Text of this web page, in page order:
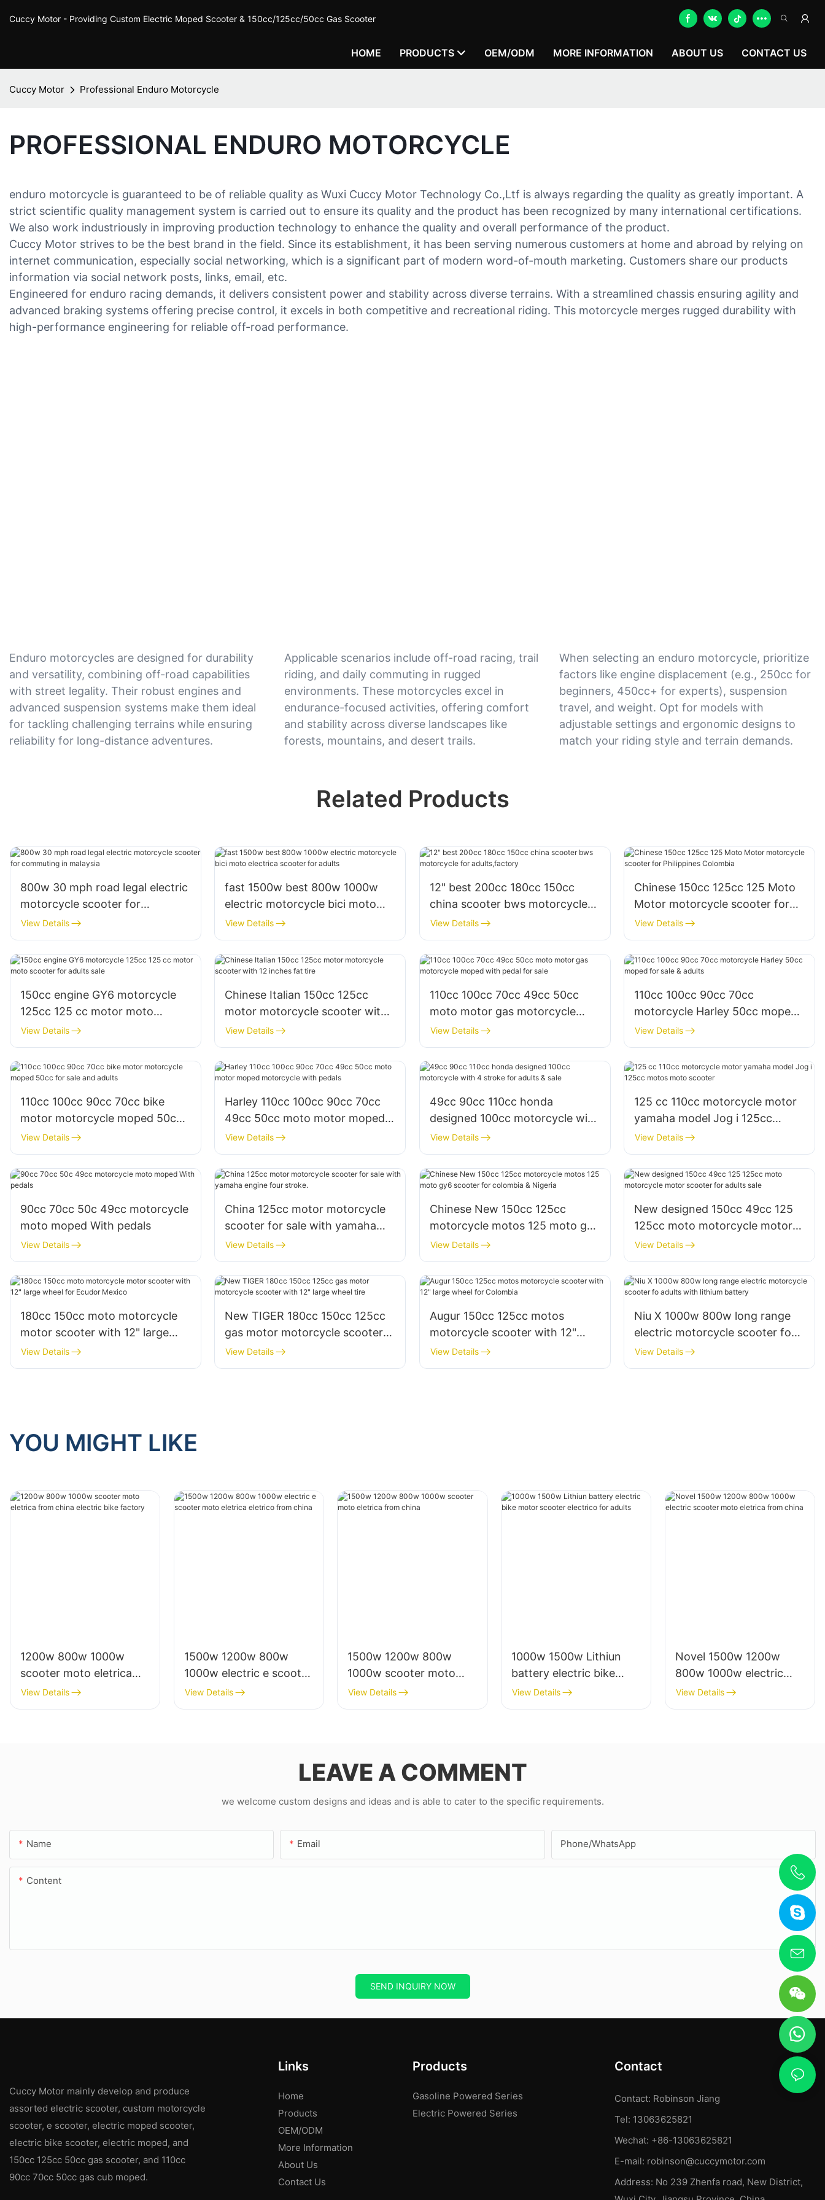
Cuccy Motor - Providing Custom Electric Moped Scooter & 150cc/125cc/50cc Gas Scooter
HOME PRODUCTS OEM/ODM MORE INFORMATION ABOUT US CONTACT US
Cuccy Motor Professional Enduro Motorcycle
PROFESSIONAL ENDURO MOTORCYCLE
enduro motorcycle is guaranteed to be of reliable quality as Wuxi Cuccy Motor Technology Co.,Ltf is always regarding the quality as greatly important. A
strict scientific quality management system is carried out to ensure its quality and the product has been recognized by many international certifications.
We also work industriously in improving production technology to enhance the quality and overall performance of the product.
Cuccy Motor strives to be the best brand in the field. Since its establishment, it has been serving numerous customers at home and abroad by relying on
internet communication, especially social networking, which is a significant part of modern word-of-mouth marketing. Customers share our products
information via social network posts, links, email, etc.
Engineered for enduro racing demands, it delivers consistent power and stability across diverse terrains. With a streamlined chassis ensuring agility and
advanced braking systems offering precise control, it excels in both competitive and recreational riding. This motorcycle merges rugged durability with
high-performance engineering for reliable off-road performance.
Enduro motorcycles are designed for durability
and versatility, combining off-road capabilities
with street legality. Their robust engines and
advanced suspension systems make them ideal
for tackling challenging terrains while ensuring
reliability for long-distance adventures.
Applicable scenarios include off-road racing, trail
riding, and daily commuting in rugged
environments. These motorcycles excel in
endurance-focused activities, offering comfort
and stability across diverse landscapes like
forests, mountains, and desert trails.
When selecting an enduro motorcycle, prioritize
factors like engine displacement (e.g., 250cc for
beginners, 450cc+ for experts), suspension
travel, and weight. Opt for models with
adjustable settings and ergonomic designs to
match your riding style and terrain demands.
Related Products
800w 30 mph road legal electric
motorcycle scooter for
commuting in malaysia
View Details
fast 1500w best 800w 1000w
electric motorcycle bici moto
electrica scooter for adults
View Details
12" best 200cc 180cc 150cc
china scooter bws motorcycle
for adults,factory
View Details
Chinese 150cc 125cc 125 Moto
Motor motorcycle scooter for
Philippines Colombia
View Details
150cc engine GY6 motorcycle
125cc 125 cc motor moto
scooter for adults sale
View Details
Chinese Italian 150cc 125cc
motor motorcycle scooter with
12 inches fat tire
View Details
110cc 100cc 70cc 49cc 50cc
moto motor gas motorcycle
moped with pedal for sale
View Details
110cc 100cc 90cc 70cc
motorcycle Harley 50cc moped
for sale & adults
View Details
110cc 100cc 90cc 70cc bike
motor motorcycle moped 50cc
for sale and adults
View Details
Harley 110cc 100cc 90cc 70cc
49cc 50cc moto motor moped
motorcycle with pedals
View Details
49cc 90cc 110cc honda
designed 100cc motorcycle with
4 stroke for adults & sale
View Details
125 cc 110cc motorcycle motor
yamaha model Jog i 125cc
motos moto scooter
View Details
90cc 70cc 50c 49cc motorcycle
moto moped With pedals
View Details
China 125cc motor motorcycle
scooter for sale with yamaha
engine four stroke.
View Details
Chinese New 150cc 125cc
motorcycle motos 125 moto gy6
scooter for colombia & Nigeria
View Details
New designed 150cc 49cc 125
125cc moto motorcycle motor
scooter for adults sale
View Details
180cc 150cc moto motorcycle
motor scooter with 12" large
wheel for Ecudor Mexico
View Details
New TIGER 180cc 150cc 125cc
gas motor motorcycle scooter
with 12" large wheel tire
View Details
Augur 150cc 125cc motos
motorcycle scooter with 12"
large wheel for Colombia
View Details
Niu X 1000w 800w long range
electric motorcycle scooter fo
adults with lithium battery
View Details
YOU MIGHT LIKE
1200w 800w 1000w
scooter moto eletrica
from china electric bike
factory
View Details
1500w 1200w 800w
1000w electric e scooter
moto eletrica eletrico
from china
View Details
1500w 1200w 800w
1000w scooter moto
eletrica from china
View Details
1000w 1500w Lithiun
battery electric bike
motor scooter electrico
for adults
View Details
Novel 1500w 1200w
800w 1000w electric
scooter moto eletrica
from china
View Details
LEAVE A COMMENT
we welcome custom designs and ideas and is able to cater to the specific requirements.
Name Email Phone/whatsApp
Content
SEND INQUIRY NOW
Cuccy Motor mainly develop and produce
assorted electric scooter, custom motorcycle
scooter, e scooter, electric moped scooter,
electric bike scooter, electric moped, and
150cc 125cc 50cc gas scooter, and 110cc
90cc 70cc 50cc gas cub moped.
Links
Home
Products
OEM/ODM
More Information
About Us
Contact Us
Products
Gasoline Powered Series
Electric Powered Series
Contact
Contact: Robinson Jiang
Tel: 13063625821
Wechat: +86-13063625821
E-mail: robinson@cuccymotor.com
Address: No 239 Zhenfa road, New District,